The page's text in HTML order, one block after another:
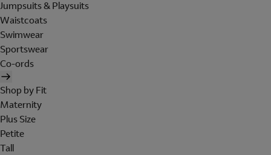
Jumpsuits & Playsuits
Waistcoats
Swimwear
Sportswear
Co-ords
Shop by Fit
Maternity
Plus Size
Petite
Tall